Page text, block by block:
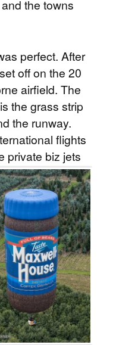
the towns
perfect. After
off on the 20
airfield. The
the grass strip
the runway.
flights
private biz jets